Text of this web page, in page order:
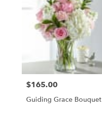
Price:
$165.00
Guiding Grace Bouquet